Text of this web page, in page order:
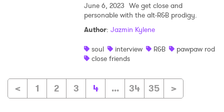
June 6, 2023 We get close and
personable with the alt-R&B prodigy.
Author: Jazmin Kylene
soul
interview R&B
pawpaw rod
close friends
< 1 2 3 4 ... 34 35 >